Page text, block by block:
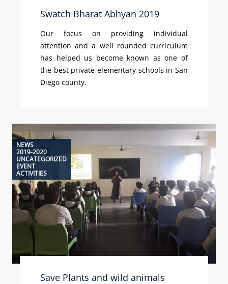
Swatch Bharat Abhyan 2019
Our focus on providing individual
attention and a well rounded curriculum
has helped us become known as one of
the best private elementary schools in San
Diego county.
NEWS
2019-2020
UNCATEGORIZED
EVENT
ACTIVITIES
Save Plants and wild animals